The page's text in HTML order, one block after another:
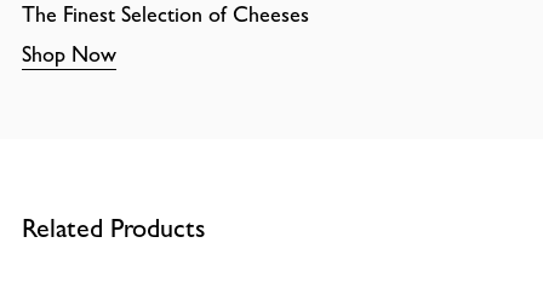
The Finest Selection of Cheeses
Shop Now
Related Products